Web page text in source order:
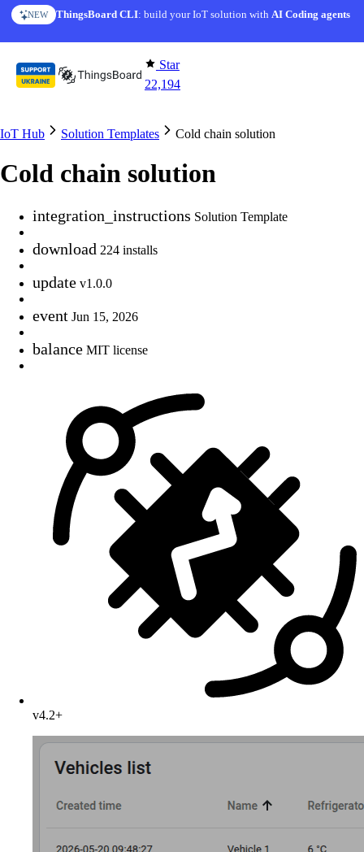
Skip to content
NEW ThingsBoard CLI: build your IoT solution withAI Coding agents
AI FEATURE AI Solution Creator— get a working IoT prototype in 10
Star
22,194
IoT Hub Solution Templates Cold chain solution
Cold chain solution
integration_instructions Solution Template
download 224 installs
update v1.0.0
event Jun 15, 2026
balance MIT license
v4.2+